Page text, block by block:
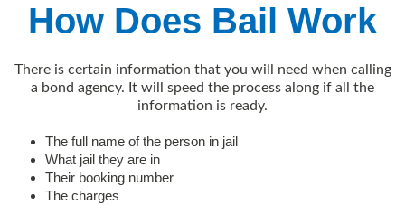
How Does Bail Work
There is certain information that you will need when calling
a bond agency. It will speed the process along if all the
information is ready.
The full name of the person in jail
What jail they are in
Their booking number
The charges